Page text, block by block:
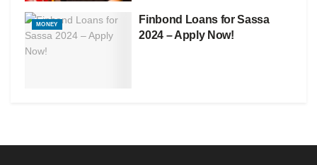
MONEY
Finbond Loans for Sassa
2024 – Apply Now!